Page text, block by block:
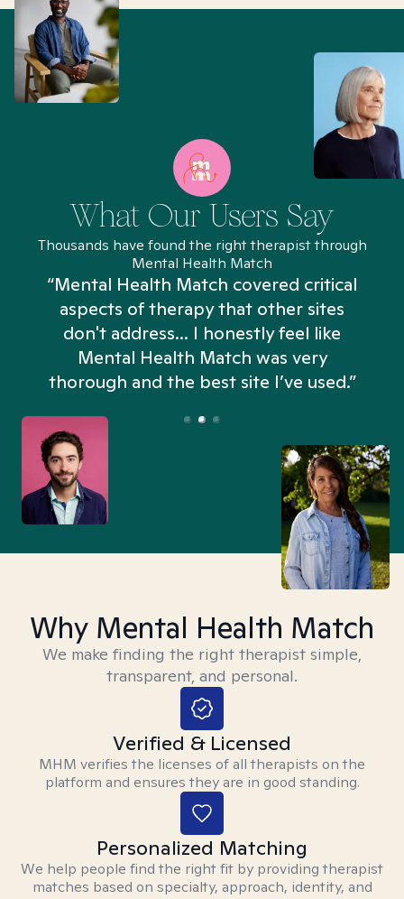
What Our Users Say
Thousands have found the right therapist through
Mental Health Match
“Mental Health Match covered critical
aspects of therapy that other sites
don't address... I honestly feel like
Mental Health Match was very
thorough and the best site I’ve used.”
Why Mental Health Match
We make finding the right therapist simple,
transparent, and personal.
Verified & Licensed
MHM verifies the licenses of all therapists on the
platform and ensures they are in good standing.
Personalized Matching
We help people find the right fit by providing therapist
matches based on specialty, approach, identity, and